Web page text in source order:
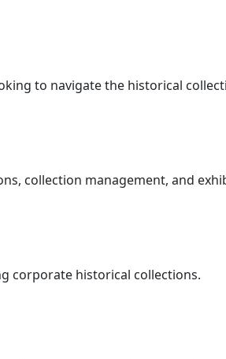
to navigate the historical
collection management, and
corporate historical collections.